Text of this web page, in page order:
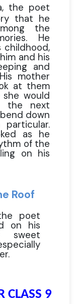
the poet
that he
the
He
childhood,
and his
and
mother
at them
would
the next
down
as he
of the
on his
Roof
poet
on his
sweet
CLASS 9